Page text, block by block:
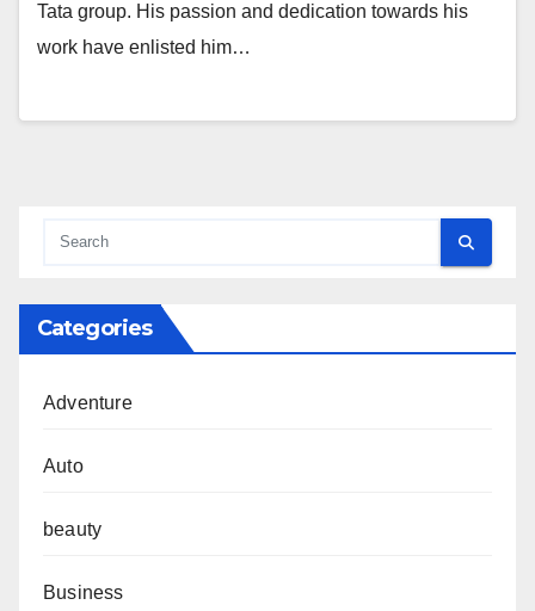
Tata group. His passion and dedication towards his
work have enlisted him…
Categories
Adventure
Auto
beauty
Business